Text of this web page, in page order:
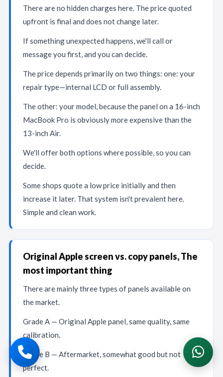
There are no hidden charges here. The price quoted
upfront is final and does not change later.
If something unexpected happens, we'll call or
message you first, and you can decide.
The price depends primarily on two things: one: your
repair type—internal LCD or full assembly.
The other: your model, because the panel on a 16-inch
MacBook Pro is obviously more expensive than the
13-inch Air.
We'll offer both options where possible, so you can
decide.
Some shops quote a low price initially and then
increase it later. That system isn't prevalent here.
Simple and clean work.
Original Apple screen vs. copy panels, The
most important thing
There are mainly three types of panels available on
the market.
Grade A — Original Apple panel, same quality, same
calibration.
Grade B — Aftermarket, somewhat good but not
perfect.